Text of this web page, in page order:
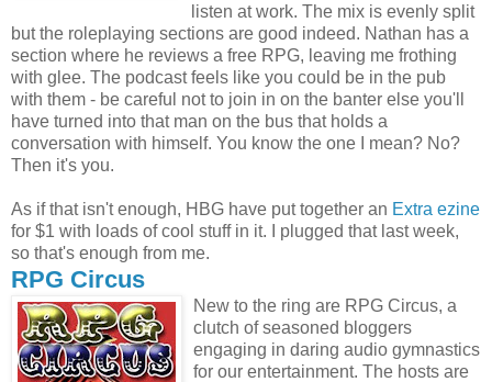
listen at work. The mix is evenly split
but the roleplaying sections are good indeed. Nathan has a
section where he reviews a free RPG, leaving me frothing
with glee. The podcast feels like you could be in the pub
with them - be careful not to join in on the banter else you'll
have turned into that man on the bus that holds a
conversation with himself. You know the one I mean? No?
Then it's you.
As if that isn't enough, HBG have put together an Extra ezine
for $1 with loads of cool stuff in it. I plugged that last week,
so that's enough from me.
RPG Circus
New to the ring are RPG Circus, a
clutch of seasoned bloggers
engaging in daring audio gymnastics
for our entertainment. The hosts are